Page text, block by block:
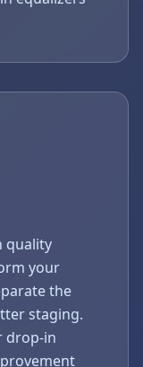
quality
your
the
staging.
drop-in